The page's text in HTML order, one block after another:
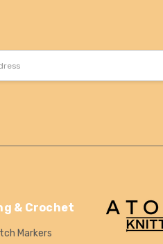
& Crochet
Markers